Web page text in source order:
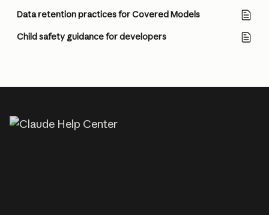
Data retention practices for Covered Models
Child safety guidance for developers